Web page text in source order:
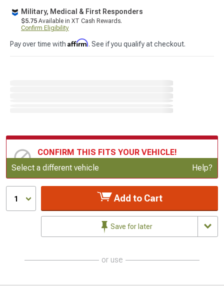
Military, Medical & First Responders
$5.75 Available in XT Cash Rewards.
Confirm Eligibility
Pay over time with Affirm. See if you qualify at checkout.
CONFIRM THIS FITS YOUR VEHICLE!
Update or Change Vehicle
Select a different vehicle Help?
1 Add to Cart
Save for later
or use